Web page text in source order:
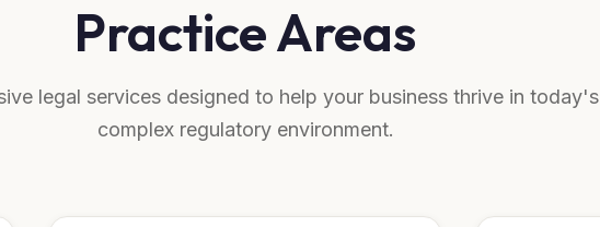
Practice Areas
legal services designed to help your business thrive in today's
complex regulatory environment.